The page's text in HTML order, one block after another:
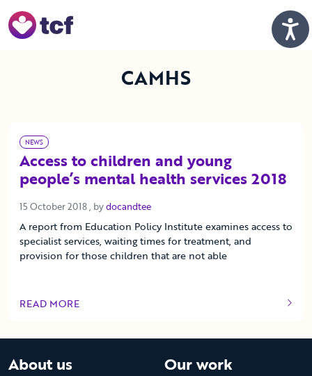
CAMHS
NEWS
Access to children and young
people’s mental health services 2018
15 October 2018 15 October 2018
, bydocandtee
A report from Education Policy Institute examines access to
specialist services, waiting times for treatment, and
provision for those children that are not able
READ MORE
OF THIS ARTICLE
About us Our work